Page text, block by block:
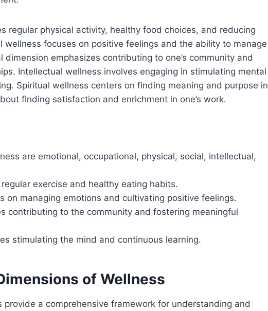
regular physical activity, healthy food choices, and reducing
wellness focuses on positive feelings and the ability to manage
emphasizes contributing to one’s community and
Intellectual wellness involves engaging in stimulating mental
Spiritual wellness centers on finding meaning and purpose in
finding satisfaction and enrichment in one’s work.
are emotional, occupational, physical, social, intellectual,
exercise and healthy eating habits.
on managing emotions and cultivating positive feelings.
contributing to the community and fostering meaningful
stimulating the mind and continuous learning.
of Wellness
a comprehensive framework for understanding and